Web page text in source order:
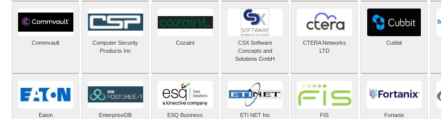
Commvault
Computer Security
Products Inc
Cozaint
CSX Software
Concepts and
Solutions GmbH
CTERA Networks
LTD
Cubbit
Eaton EnterpriseDB
ESQ Business
ETI NET Inc FIS Fortanix